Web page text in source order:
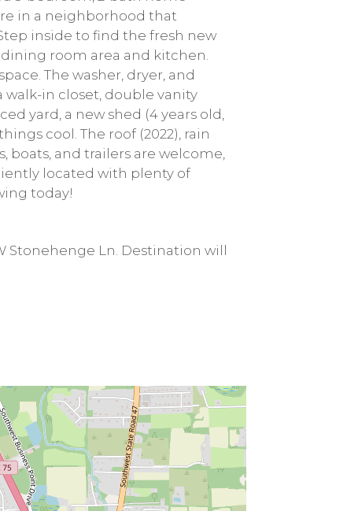
in a neighborhood that
inside to find the fresh new
room area and kitchen.
The washer, dryer, and
walk-in closet, double vanity
yard, a new shed (4 years old,
cool. The roof (2022), rain
boats, and trailers are welcome,
located with plenty of
today!
Stonehenge Ln. Destination will